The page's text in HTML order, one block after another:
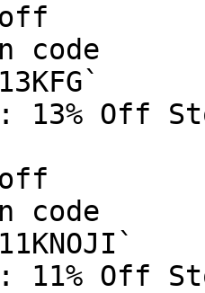
code
13% Off
code
11% Off